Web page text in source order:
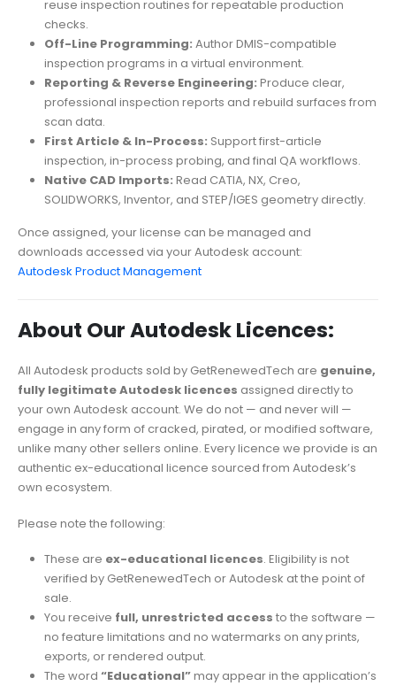
reuse inspection routines for repeatable production
checks.
Off-Line Programming: Author DMIS-compatible
inspection programs in a virtual environment.
Reporting & Reverse Engineering: Produce clear,
professional inspection reports and rebuild surfaces from
scan data.
First Article & In-Process: Support first-article
inspection, in-process probing, and final QA workflows.
Native CAD Imports: Read CATIA, NX, Creo,
SOLIDWORKS, Inventor, and STEP/IGES geometry directly.
Once assigned, your license can be managed and
downloads accessed via your Autodesk account:
Autodesk Product Management
About Our Autodesk Licences:
All Autodesk products sold by GetRenewedTech are genuine,
fully legitimate Autodesk licences assigned directly to
your own Autodesk account. We do not — and never will —
engage in any form of cracked, pirated, or modified software,
unlike many other sellers online. Every licence we provide is an
authentic ex-educational licence sourced from Autodesk’s
own ecosystem.
Please note the following:
These are ex-educational licences. Eligibility is not
verified by GetRenewedTech or Autodesk at the point of
sale.
You receive full, unrestricted access to the software —
no feature limitations and no watermarks on any prints,
exports, or rendered output.
The word “Educational”may appear in the application’s